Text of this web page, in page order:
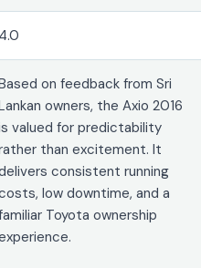
4.0
on feedback from Sri
owners, the Axio 2016
valued for predictability
than excitement. It
consistent running
low downtime, and a
Toyota ownership